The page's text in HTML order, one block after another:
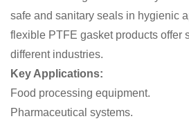
safe and sanitary seals in hygienic
flexible PTFE gasket products offer
different industries.
Key Applications:
Food processing equipment.
Pharmaceutical systems.